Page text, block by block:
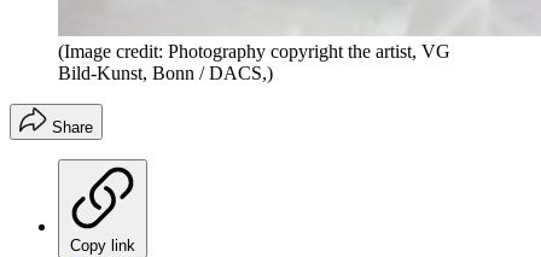
(Image credit: Photography copyright the artist, VG
Bild-Kunst, Bonn / DACS,)
Share
Copy link